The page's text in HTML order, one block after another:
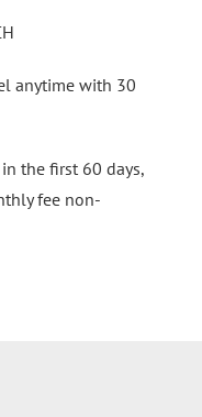
anytime with 30
the first 60 days,
fee non-